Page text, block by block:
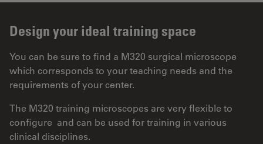
Design your ideal training space
You can be sure to find a M320 surgical microscope
which corresponds to your teaching needs and the
requirements of your center.
The M320 training microscopes are very flexible to
configure and can be used for training in various
clinical disciplines.